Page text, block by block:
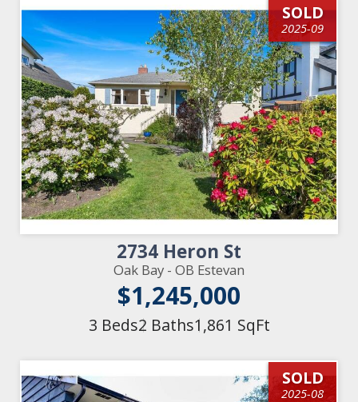
SOLD
2025-09
2734 Heron St
Oak Bay - OB Estevan
$1,245,000
3 Beds2 Baths1,861 SqFt
SOLD
2025-08